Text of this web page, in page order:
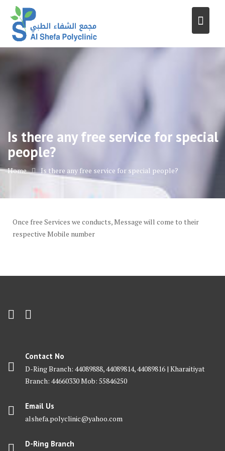
content
Is there any free service for special
people?
Home Is there any free service for special people?
Once free Services we conducts, Message will come to their
respective Mobile number
Contact No
D-Ring Branch: 44089888, 44089814, 44089816 | Kharaitiyat
Branch: 44660330 Mob: 55846250
Email Us
alshefa.polyclinic@yahoo.com
D-Ring Branch